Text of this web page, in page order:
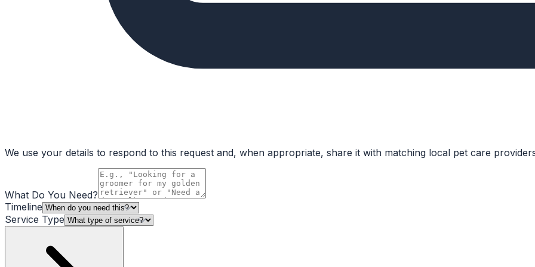
We use your details to respond to this request and, when appropriate, share it with matching local pet care
What Do You Need?
Timeline
Service Type